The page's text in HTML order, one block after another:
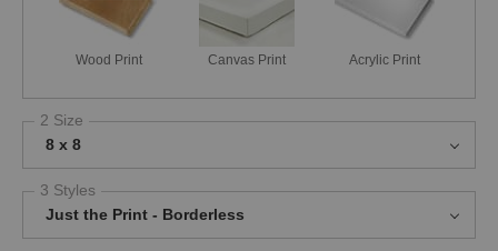
Wood Print Canvas Print Acrylic Print
2 Size
8 x 8
3 Styles
Just the Print - Borderless